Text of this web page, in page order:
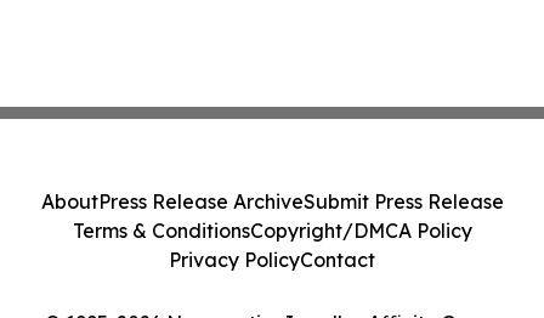
AboutPress Release ArchiveSubmit Press Release
Terms & ConditionsCopyright/DMCA Policy
Privacy PolicyContact